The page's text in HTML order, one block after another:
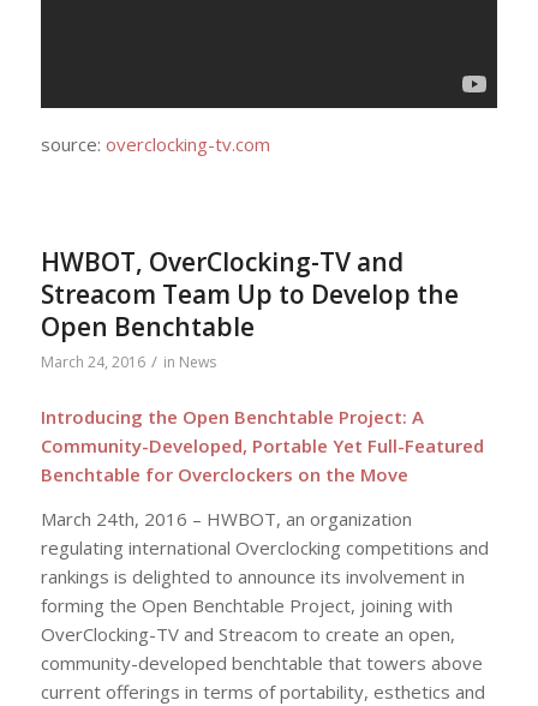
source: overclocking-tv.com
HWBOT, OverClocking-TV and
Streacom Team Up to Develop the
Open Benchtable
March 24, 2016 / in News
Introducing the Open Benchtable Project: A
Community-Developed, Portable Yet Full-Featured
Benchtable for Overclockers on the Move
March 24th, 2016 – HWBOT, an organization
regulating international Overclocking competitions and
rankings is delighted to announce its involvement in
forming the Open Benchtable Project, joining with
OverClocking-TV and Streacom to create an open,
community-developed benchtable that towers above
current offerings in terms of portability, esthetics and